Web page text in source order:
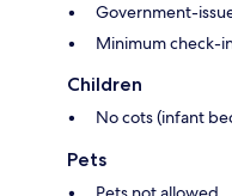
Government-
Minimum check-
Children
No cots (infant
Pets